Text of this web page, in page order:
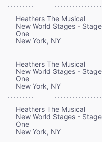
Heathers The Musical
New World Stages - Stage
One
New York, NY
Heathers The Musical
New World Stages - Stage
One
New York, NY
Heathers The Musical
New World Stages - Stage
One
New York, NY